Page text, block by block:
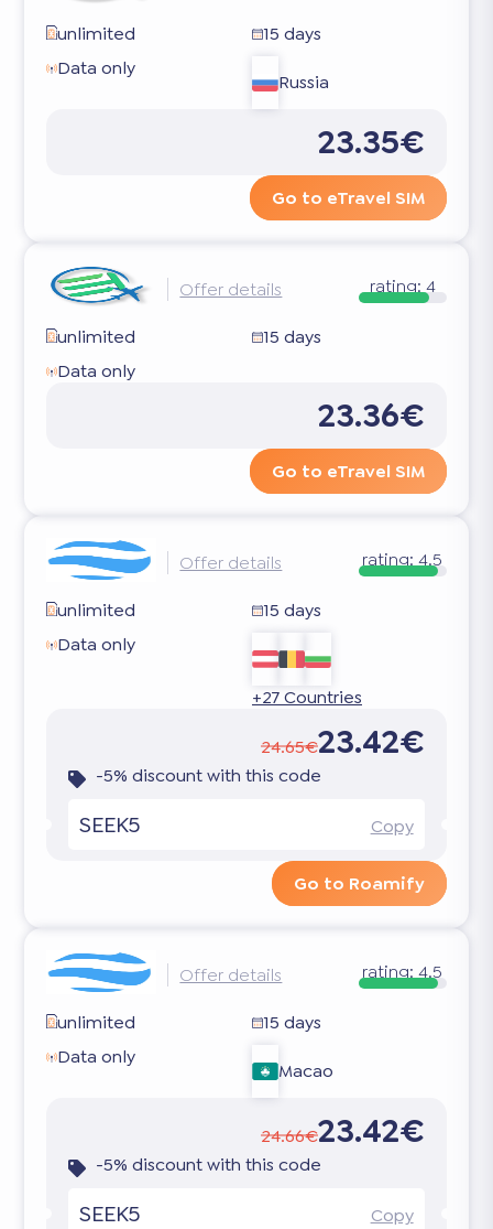
unlimited
15 days
Data only
Russia
23.35€
Go to eTravel SIM
Offer details rating:4
unlimited
15 days
Data only
23.36€
Go to eTravel SIM
Offer details rating:4.5
unlimited
15 days
Data only
+27 Countries
24.65€23.42€
-5% discount with this code
SEEK5 Copy
Go to Roamify
Offer details rating:4.5
unlimited
15 days
Data only
Macao
24.66€23.42€
-5% discount with this code
SEEK5 Copy